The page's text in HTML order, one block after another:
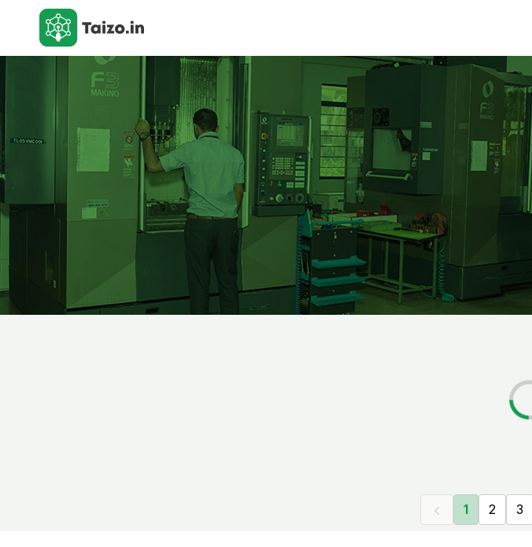
1 2 3